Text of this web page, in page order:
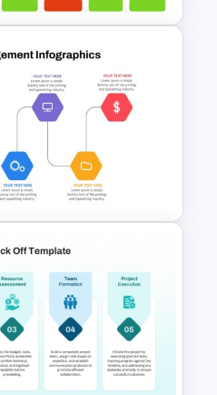
Status
For PPT
Ppt